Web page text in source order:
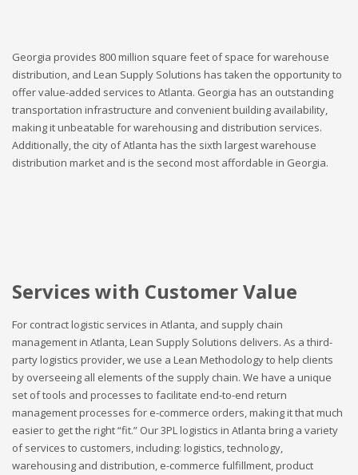
Georgia provides 800 million square feet of space for warehouse
distribution, and Lean Supply Solutions has taken the opportunity to
offer value-added services to Atlanta. Georgia has an outstanding
transportation infrastructure and convenient building availability,
making it unbeatable for warehousing and distribution services.
Additionally, the city of Atlanta has the sixth largest warehouse
distribution market and is the second most affordable in Georgia.
Services with Customer Value
For contract logistic services in Atlanta, and supply chain
management in Atlanta, Lean Supply Solutions delivers. As a third-
party logistics provider, we use a Lean Methodology to help clients
by overseeing all elements of the supply chain. We have a unique
set of tools and processes to facilitate end-to-end return
management processes for e-commerce orders, making it that much
easier to get the right “fit.” Our 3PL logistics in Atlanta bring a variety
of services to customers, including: logistics, technology,
warehousing and distribution, e-commerce fulfillment, product